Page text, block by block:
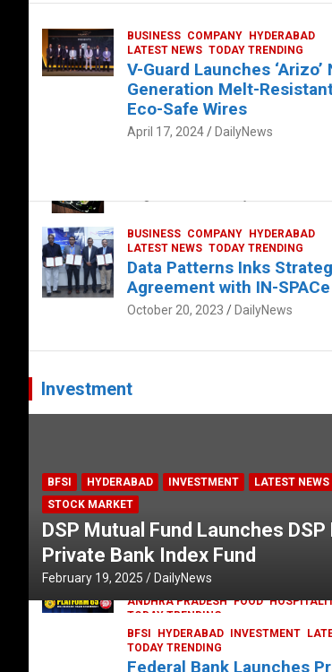
The Exquisite “Classic
ANDHRA PRADESH FOOD
TODAY TRENDING
Railway feast at Platform
July 13, 2023 DailyNews
BUSINESS COMPANY HYDERABAD
LATEST NEWS TODAY TRENDING
V-Guard Launches ‘Arizo’
Generation Melt-
Eco-Safe Wires
April 17, 2024 DailyNews
BUSINESS COMPANY HYDERABAD
LATEST NEWS TODAY TRENDING
Data Patterns Inks
Agreement with IN-SPACe
October 20, 2023 DailyNews
Investment
BFSI HYDERABAD INVESTMENT
LATEST NEWS
STOCK MARKET
DSP Mutual Fund Launches
Private Bank Index Fund
February 19, 2025 DailyNews
BFSI HYDERABAD INVESTMENT
TODAY TRENDING
Federal Bank Launches